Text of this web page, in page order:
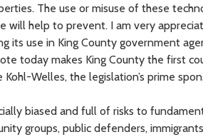
The use or misuse of these
will help to prevent. I am very
its use in King County government
today makes King County the first
Welles, the legislation’s prime
biased and full of risks to
groups, public defenders,